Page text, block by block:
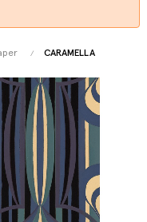
CARAMELLA